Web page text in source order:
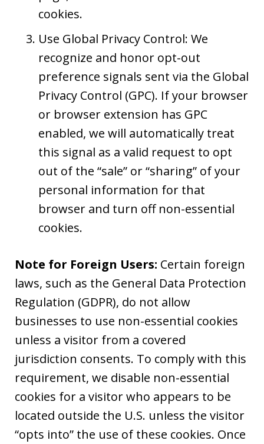
cookies.
Use Global Privacy Control: We
recognize and honor opt-out
preference signals sent via the Global
Privacy Control (GPC). If your browser
or browser extension has GPC
enabled, we will automatically treat
this signal as a valid request to opt
out of the “sale” or “sharing” of your
personal information for that
browser and turn off non-essential
cookies.
Note for Foreign Users: Certain foreign
laws, such as the General Data Protection
Regulation (GDPR), do not allow
businesses to use non-essential cookies
unless a visitor from a covered
jurisdiction consents. To comply with this
requirement, we disable non-essential
cookies for a visitor who appears to be
located outside the U.S. unless the visitor
“opts into” the use of these cookies. Once